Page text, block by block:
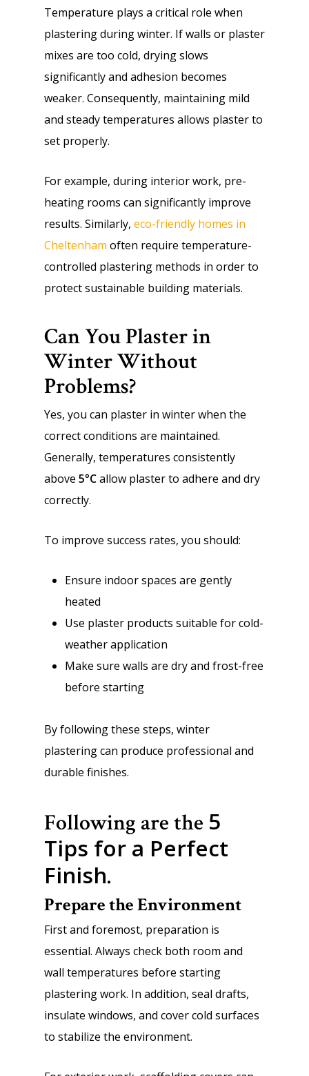
Temperature plays a critical role when
plastering during winter. If walls or plaster
mixes are too cold, drying slows
significantly and adhesion becomes
weaker. Consequently, maintaining mild
and steady temperatures allows plaster to
set properly.
For example, during interior work, pre-
heating rooms can significantly improve
results. Similarly, eco-friendly homes in
Cheltenham often require temperature-
controlled plastering methods in order to
protect sustainable building materials.
Can You Plaster in
Winter Without
Problems?
Yes, you can plaster in winter when the
correct conditions are maintained.
Generally, temperatures consistently
above 5°Callow plaster to adhere and dry
correctly.
To improve success rates, you should:
Ensure indoor spaces are gently
heated
Use plaster products suitable for cold-
weather application
Make sure walls are dry and frost-free
before starting
By following these steps, winter
plastering can produce professional and
durable finishes.
Following are the 5
Tips for a Perfect
Finish.
Prepare the Environment
First and foremost, preparation is
essential. Always check both room and
wall temperatures before starting
plastering work. In addition, seal drafts,
insulate windows, and cover cold surfaces
to stabilize the environment.